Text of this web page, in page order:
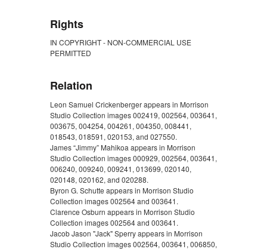
Rights
IN COPYRIGHT - NON-COMMERCIAL USE
PERMITTED
Relation
Leon Samuel Crickenberger appears in Morrison
Studio Collection images 002419, 002564, 003641,
003675, 004254, 004261, 004350, 008441,
018543, 018591, 020153, and 027550.
James “Jimmy” Mahikoa appears in Morrison
Studio Collection images 000929, 002564, 003641,
006240, 009240, 009241, 013699, 020140,
020148, 020162, and 020288.
Byron G. Schutte appears in Morrison Studio
Collection images 002564 and 003641.
Clarence Osburn appears in Morrison Studio
Collection images 002564 and 003641.
Jacob Jason "Jack" Sperry appears in Morrison
Studio Collection images 002564, 003641, 006850,